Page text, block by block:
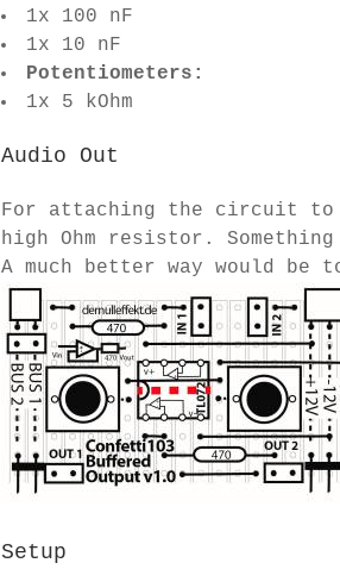
1x 100 nF
1x 10 nF
Potentiometers:
1x 5 kOhm
Audio Out
For attaching the circuit to
high Ohm resistor.
A much better way would be
Setup